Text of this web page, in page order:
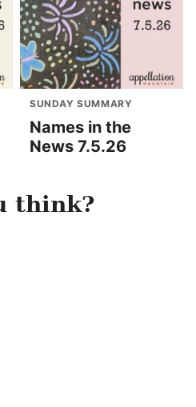
SUNDAY SUMMARY
Names in the
News 7.5.26
think?